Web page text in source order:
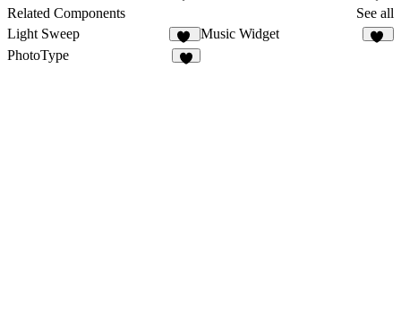
14
Related Components
See all
Light Sweep
51
Music Widget
PhotoType